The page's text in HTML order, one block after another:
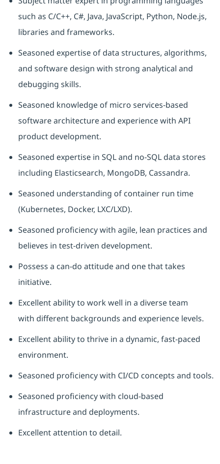
such as C/C++, C#, Java, JavaScript, Python, Node.js,
libraries and frameworks.
Seasoned expertise of data structures, algorithms,
and software design with strong analytical and
debugging skills.
Seasoned knowledge of micro services-based
software architecture and experience with API
product development.
Seasoned expertise in SQL and no-SQL data stores
including Elasticsearch, MongoDB, Cassandra.
Seasoned understanding of container run time
(Kubernetes, Docker, LXC/LXD).
Seasoned proficiencywith agile, lean practices and
believes in test-driven development.
Possess a can-do attitude and one that takes
initiative.
Excellent ability to work well in a diverse team
with different backgrounds and experience levels.
Excellent ability to thrive in a dynamic, fast-paced
environment.
Seasoned proficiencywith CI/CD concepts and tools.
Seasoned proficiencywith cloud-based
infrastructure and deployments.
Excellent attention to detail.